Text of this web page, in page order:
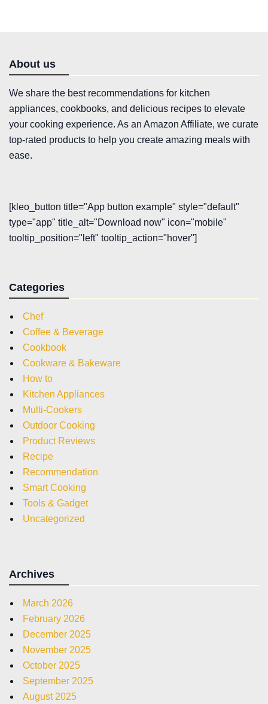
About us
We share the best recommendations for kitchen
appliances, cookbooks, and delicious recipes to elevate
your cooking experience. As an Amazon Affiliate, we curate
top-rated products to help you create amazing meals with
ease.
[kleo_button title="App button example" style="default"
type="app" title_alt="Download now" icon="mobile"
tooltip_position="left" tooltip_action="hover"]
Categories
Chef
Coffee & Beverage
Cookbook
Cookware & Bakeware
How to
Kitchen Appliances
Multi-Cookers
Outdoor Cooking
Product Reviews
Recipe
Recommendation
Smart Cooking
Tools & Gadget
Uncategorized
Archives
March 2026
February 2026
December 2025
November 2025
October 2025
September 2025
August 2025